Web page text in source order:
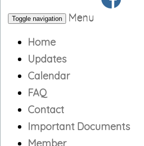
Toggle navigation
Menu
Home
Updates
Calendar
FAQ
Contact
Important Documents
Member